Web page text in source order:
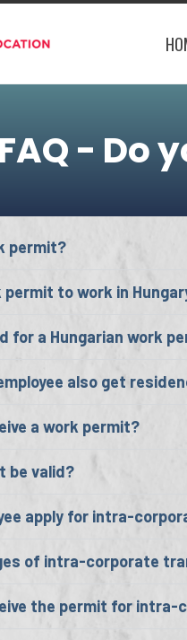
FAQ - Do
permit?
permit to work in
for a Hungarian work
also get
a work permit?
be valid?
apply for intra-
of intra-corporate
the permit for